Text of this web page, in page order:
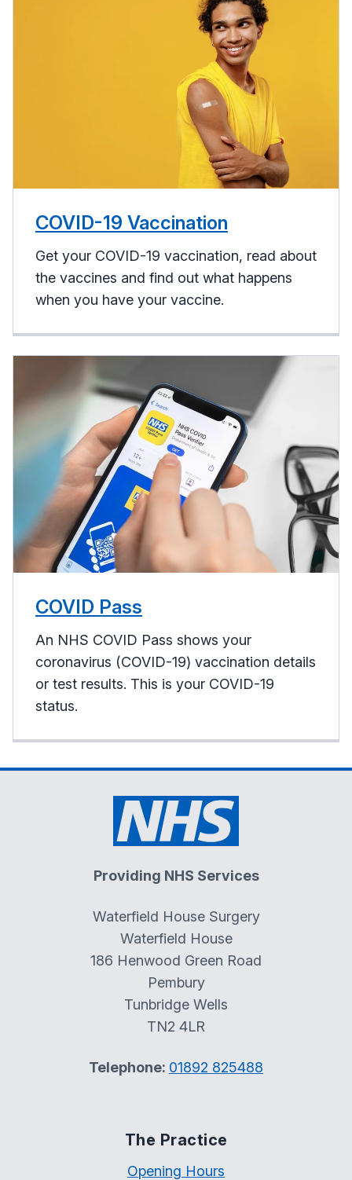
COVID-19 Vaccination
Get your COVID-19 vaccination, read about
the vaccines and find out what happens
when you have your vaccine.
COVID Pass
An NHS COVID Pass shows your
coronavirus (COVID-19) vaccination details
or test results. This is your COVID-19
status.
Providing NHS Services
Waterfield House Surgery
Waterfield House
186 Henwood Green Road
Pembury
Tunbridge Wells
TN2 4LR
Telephone: 01892 825488
The Practice
Opening Hours